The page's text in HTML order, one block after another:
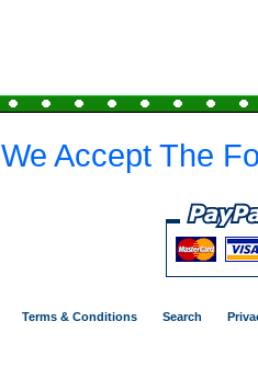
We Accept The
Terms & Conditions Search